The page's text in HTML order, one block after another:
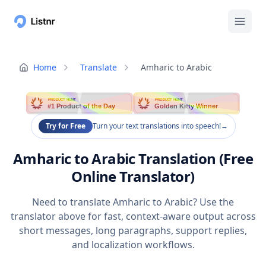
Home Translate Amharic to Arabic
PRODUCT HUNT
#1 Product of the Day
PRODUCT HUNT
Golden Kitty Winner
Try for Free Turn your text translations into speech!→
Amharic to Arabic Translation (Free
Online Translator)
Need to translate Amharic to Arabic? Use the
translator above for fast, context-aware output across
short messages, long paragraphs, support replies,
and localization workflows.